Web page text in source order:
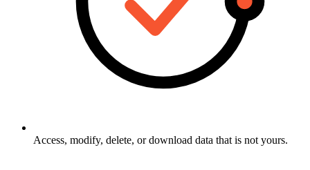
Access, modify, delete, or download data that is not yours.